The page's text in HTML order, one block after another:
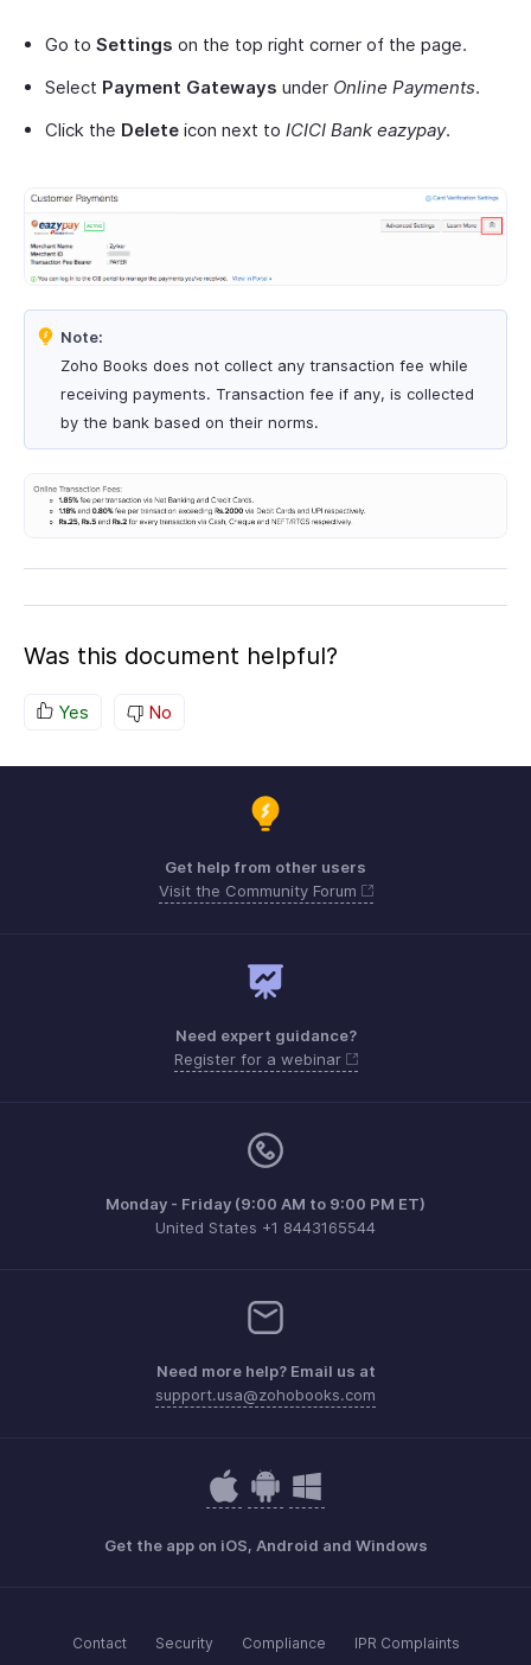
Go to Settings on the top right corner of the page.
Select Payment Gateways under Online Payments.
Click the Delete icon next to ICICI Bank eazypay.
Note:
Zoho Books does not collect any transaction fee while
receiving payments. Transaction fee if any, is collected
by the bank based on their norms.
Was this document helpful?
Yes No
Get help from other users
Visit the Community Forum
Need expert guidance?
Register for a webinar
Monday - Friday (9:00 AM to 9:00 PM ET)
United States +1 8443165544
Need more help? Email us at
support.usa@zohobooks.com
Get the app on iOS, Android and Windows
Contact Security Compliance IPR Complaints